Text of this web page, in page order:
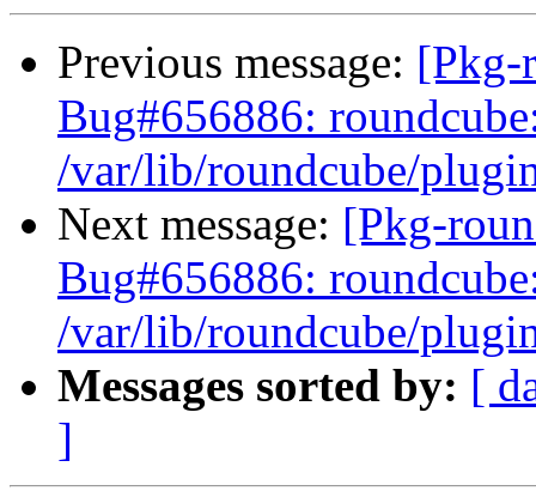
Previous message: [Pkg-
Bug#656886:
/var/lib/roundcube/
Next message: [Pkg-
Bug#656886:
/var/lib/roundcube/
Messages sorted by: [
]